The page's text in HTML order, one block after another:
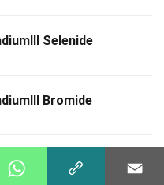
Selenide
Bromide
Nitrate